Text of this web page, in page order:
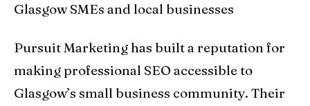
Glasgow SMEs and local businesses
Pursuit Marketing has built a reputation for
making professional SEO accessible to
Glasgow’s small business community. Their